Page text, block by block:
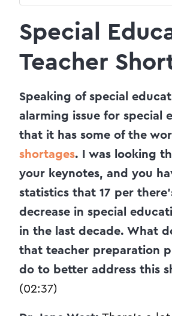
Special
Teacher
Speaking of special
alarming issue for special
that it has some of the
shortages. I was looking
your keynotes, and you
statistics that 17 per
decrease in special
in the last decade. What
that teacher preparation
do to better address this
(02:37)